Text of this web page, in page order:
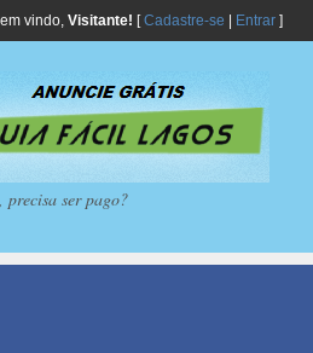
vindo, Visitante! [Cadastre-se Entrar]
precisa ser pago?